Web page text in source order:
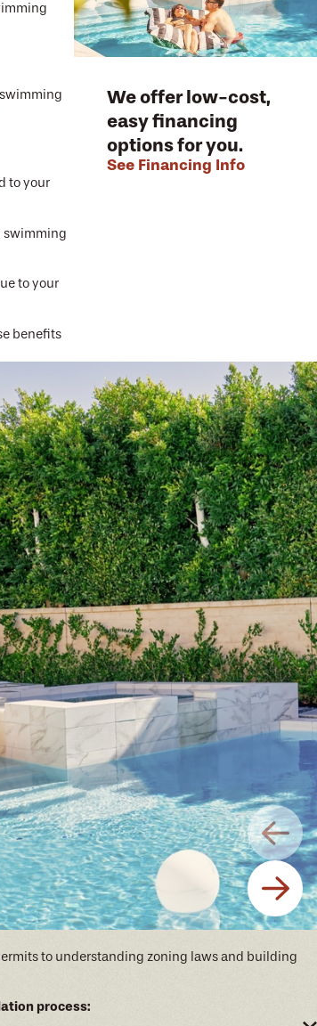
to your
swimming
to your
benefits
on our
We offer low-cost,
easy financing
options for you.
See Financing Info
to understanding zoning laws and building
process: